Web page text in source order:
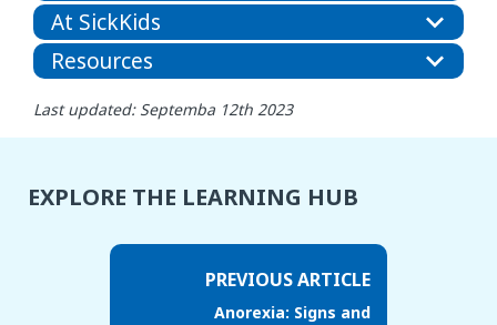
At SickKids
Resources
Last updated: Septemba 12th 2023
EXPLORE THE LEARNING HUB
PREVIOUS ARTICLE
Anorexia: Signs and